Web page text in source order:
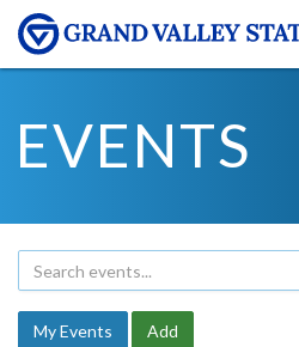
EVENTS
My Events Add